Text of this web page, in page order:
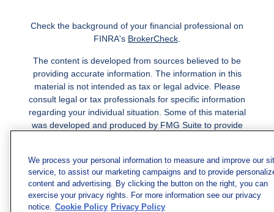
Check the background of your financial professional on
FINRA's BrokerCheck
The content is developed from sources believed to be
providing accurate information. The information in this
material is not intended as tax or legal advice. Please
consult legal or tax professionals for specific information
regarding your individual situation. Some of this material
was developed and produced by FMG Suite to provide
dealer, state - or SEC - registered investment advisory
firm. The opinions expressed and material provided are
for general information, and should not be considered a
solicitation for the purchase or sale of any security.
We process your personal information to measure and improve our
service, to assist our marketing campaigns and to provide
content and advertising. By clicking the button on the right, you can
exercise your privacy rights. For more information see our privacy
notice. Cookie Policy Privacy Policy